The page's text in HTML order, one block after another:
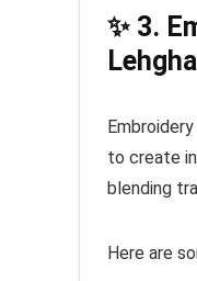
✨ 3.
to create
blending
Here are